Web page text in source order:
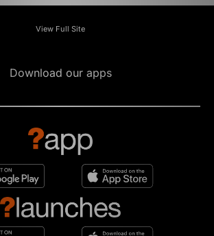
View Full Site
Download our apps